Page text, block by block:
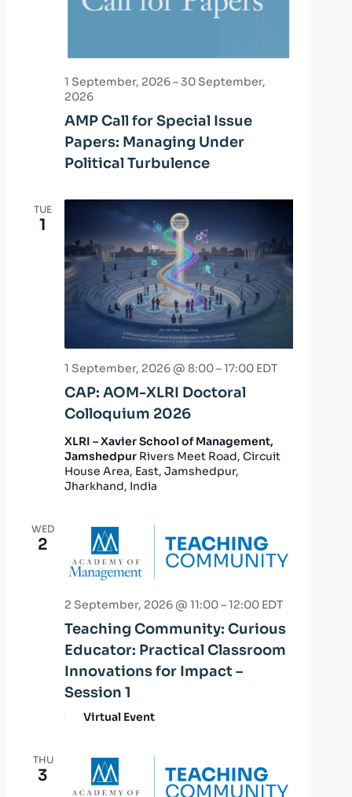
AMP Call for Special Issue
Papers: Managing Under
Political Turbulence
1 September, 2026–30 September,
2026
TUE
1
CAP: AOM-XLRI Doctoral
Colloquium 2026
1 September, 2026 @ 8:00–17:00 EDT
XLRI – Xavier School of Management,
Jamshedpur Rivers Meet Road, Circuit
House Area, East, Jamshedpur,
Jharkhand, India
WED
2
Teaching Community: Curious
Educator: Practical Classroom
Innovations for Impact –
Session 1
2 September, 2026 @ 11:00–12:00 EDT
Virtual Event
THU
3